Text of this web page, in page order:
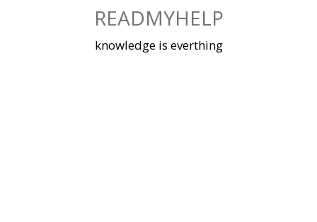
READMYHELP
knowledge is everthing